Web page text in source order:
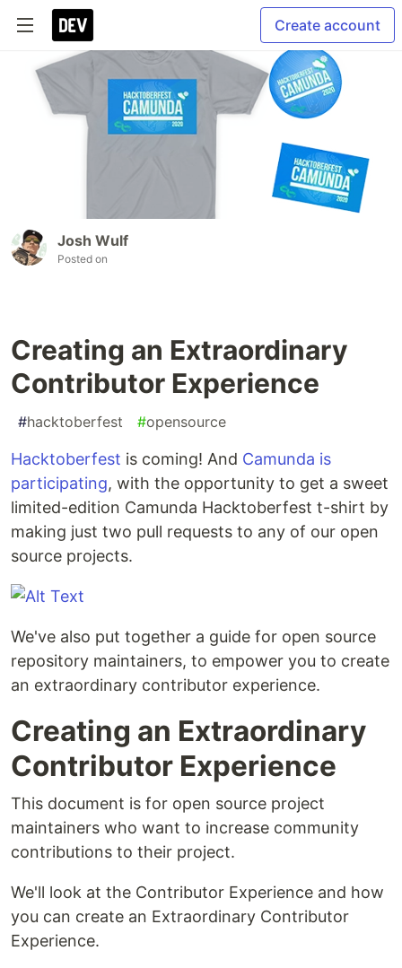
Create account
Josh Wulf
Posted on
Creating an Extraordinary
Contributor Experience
#hacktoberfest #opensource
Hacktoberfest is coming! And Camunda is
participating, with the opportunity to get a sweet
limited-edition Camunda Hacktoberfest t-shirt by
making just two pull requests to any of our open
source projects.
We've also put together a guide for open source
repository maintainers, to empower you to create
an extraordinary contributor experience.
Creating an Extraordinary
Contributor Experience
This document is for open source project
maintainers who want to increase community
contributions to their project.
We'll look at the Contributor Experience and how
you can create an Extraordinary Contributor
Experience.